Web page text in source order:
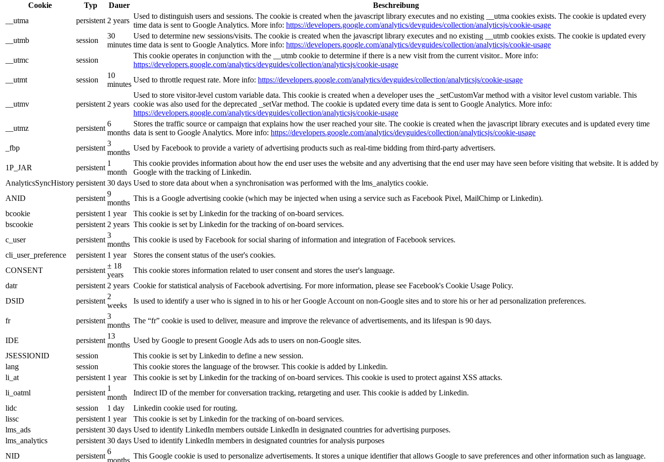
Cookie
Typ Dauer
Beschreibung
__utma
persistent 2 years
Used to distinguish users and sessions. The cookie is created when the javascript library executes and no existing __utma cookies exists. The cookie is updated every
time data is sent to Google Analytics. More info: https://developers.google.com/analytics/devguides/collection/analyticsjs/cookie-usage
__utmb
session
30
minutes
Used to determine new sessions/visits. The cookie is created when the javascript library executes and no existing __utmb cookies exists. The cookie is updated every
time data is sent to Google Analytics. More info: https://developers.google.com/analytics/devguides/collection/analyticsjs/cookie-usage
__utmc
session
This cookie operates in conjunction with the __utmb cookie to determine if there is a new visit from the current visitor.. More info:
https://developers.google.com/analytics/devguides/collection/analyticsjs/cookie-usage
__utmt
session
10
minutes
Used to throttle request rate. More info: https://developers.google.com/analytics/devguides/collection/analyticsjs/cookie-usage
__utmv persistent 2 years
Used to store visitor-level custom variable data. This cookie is created when a developer uses the _setCustomVar method with a visitor level custom variable. This
cookie was also used for the deprecated _setVar method. The cookie is updated every time data is sent to Google Analytics. More info:
https://developers.google.com/analytics/devguides/collection/analyticsjs/cookie-usage
__utmz
persistent
6
months
Stores the traffic source or campaign that explains how the user reached your site. The cookie is created when the javascript library executes and is updated every time
data is sent to Google Analytics. More info: https://developers.google.com/analytics/devguides/collection/analyticsjs/cookie-usage
_fbp
persistent
3
months
Used by Facebook to provide a variety of advertising products such as real-time bidding from third-party advertisers.
1P_JAR persistent
1
month
This cookie provides information about how the end user uses the website and any advertising that the end user may have seen before visiting that website. It is added by
Google with the tracking of Linkedin.
AnalyticsSyncHistory persistent 30 days Used to store data about when a synchronisation was performed with the lms_analytics cookie.
ANID
persistent
9
months
This is a Google advertising cookie (which may be injected when using a service such as Facebook Pixel, MailChimp or Linkedin).
bcookie
persistent 1 year
This cookie is set by Linkedin for the tracking of on-board services.
bscookie
persistent 2 years This cookie is set by Linkedin for the tracking of on-board services.
c_user
persistent
3
months
This cookie is used by Facebook for social sharing of information and integration of Facebook services.
cli_user_preference
persistent 1 year
Stores the consent status of the user's cookies.
CONSENT
persistent
± 18
years
This cookie stores information related to user consent and stores the user's language.
datr
persistent 2 years Cookie for statistical analysis of Facebook advertising. For more information, please see Facebook's Cookie Usage Policy.
DSID
persistent
2
weeks
Is used to identify a user who is signed in to his or her Google Account on non-Google sites and to store his or her ad personalization preferences.
fr persistent
3
months
The “fr” cookie is used to deliver, measure and improve the relevance of advertisements, and its lifespan is 90 days.
IDE persistent
13
months
Used by Google to present Google Ads ads to users on non-Google sites.
JSESSIONID
session
This cookie is set by Linkedin to define a new session.
lang
session
This cookie stores the language of the browser. This cookie is added by Linkedin.
li_at
persistent 1 year
This cookie is set by Linkedin for the tracking of on-board services. This cookie is used to protect against XSS attacks.
li_oatml
persistent
1
month
Indirect ID of the member for conversation tracking, retargeting and user. This cookie is added by Linkedin.
lidc
session 1 day
Linkedin cookie used for routing.
lissc
persistent 1 year
This cookie is set by Linkedin for the tracking of on-board services.
lms_ads
persistent 30 days Used to identify LinkedIn members outside LinkedIn in designated countries for advertising purposes.
lms_analytics
persistent 30 days Used to identify LinkedIn members in designated countries for analysis purposes
NID
persistent
6
months
This Google cookie is used to personalize advertisements. It stores a unique identifier that allows Google to save preferences and other information such as language.